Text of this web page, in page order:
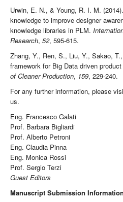
Urwin, E. N., & Young, R. I. M.
knowledge to improve designer
knowledge libraries in PLM.
Research, 52, 595-615.
Zhang, Y., Ren, S., Liu, Y., Sakao,
framework for Big Data driven
of Cleaner Production, 159, 229-240.
For any further information, please
us.
Eng. Francesco Galati
Prof. Barbara Bigliardi
Prof. Alberto Petroni
Eng. Claudia Pinna
Eng. Monica Rossi
Prof. Sergio Terzi
Guest Editors
Manuscript Submission Information